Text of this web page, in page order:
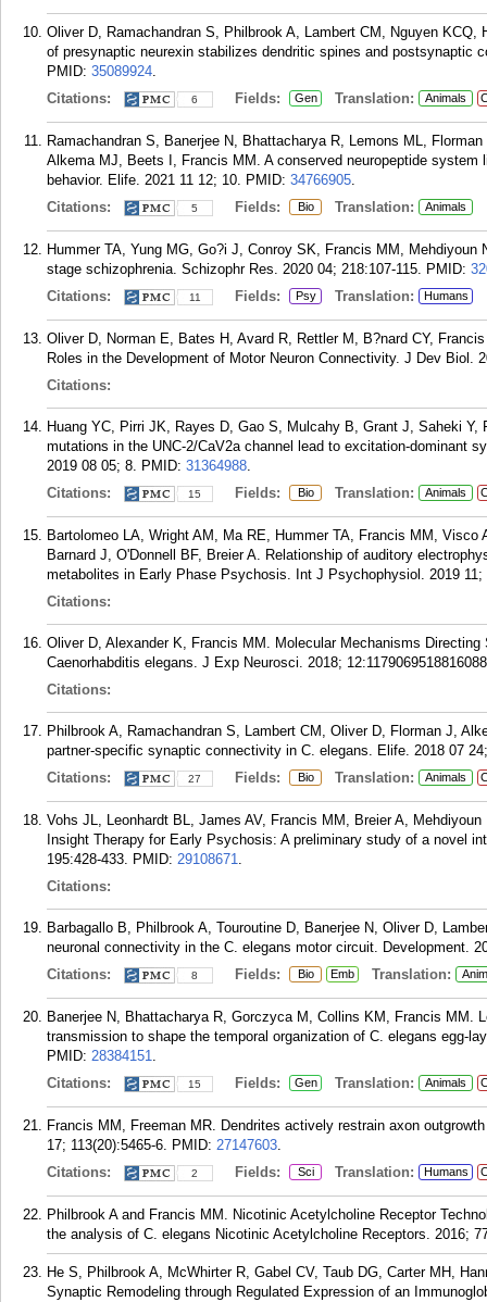
Oliver D, Ramachandran S, Philbrook A, Lambert CM, Nguyen
of presynaptic neurexin stabilizes dendritic spines and postsynaptic
PMID: 35089924.
Citations:
6 Fields: Gen Translation: Animals
Ramachandran S, Banerjee N, Bhattacharya R, Lemons ML,
Alkema MJ, Beets I, Francis MM. A conserved neuropeptide
behavior. Elife. 2021 11 12; 10. PMID: 34766905.
Citations:
5 Fields: Bio Translation: Animals
Hummer TA, Yung MG, Go?i J, Conroy SK, Francis MM,
stage schizophrenia. Schizophr Res. 2020 04; 218:107-115. PMID:
Citations:
11 Fields: Psy Translation: Humans
Oliver D, Norman E, Bates H, Avard R, Rettler M, B?nard CY,
Roles in the Development of Motor Neuron Connectivity. J Dev Biol.
Citations:
Huang YC, Pirri JK, Rayes D, Gao S, Mulcahy B, Grant J, Saheki
mutations in the UNC-2/CaV2a channel lead to excitation-dominant
2019 08 05; 8. PMID: 31364988.
Citations:
15 Fields: Bio Translation: Animals
Bartolomeo LA, Wright AM, Ma RE, Hummer TA, Francis MM,
Barnard J, O'Donnell BF, Breier A. Relationship of auditory
metabolites in Early Phase Psychosis. Int J Psychophysiol. 2019 11;
Citations:
Oliver D, Alexander K, Francis MM. Molecular Mechanisms
Caenorhabditis elegans. J Exp Neurosci. 2018;
Citations:
Philbrook A, Ramachandran S, Lambert CM, Oliver D, Florman J,
partner-specific synaptic connectivity in C. elegans. Elife. 2018 07
Citations:
27 Fields: Bio Translation: Animals
Vohs JL, Leonhardt BL, James AV, Francis MM, Breier A,
Insight Therapy for Early Psychosis: A preliminary study of a novel
195:428-433. PMID: 29108671.
Citations:
Barbagallo B, Philbrook A, Touroutine D, Banerjee N, Oliver D,
neuronal connectivity in the C. elegans motor circuit. Development.
Citations:
8 Fields: Bio Emb Translation:
Banerjee N, Bhattacharya R, Gorczyca M, Collins KM, Francis MM.
transmission to shape the temporal organization of C. elegans egg-
PMID: 28384151.
Citations:
15 Fields: Gen Translation: Animals
Francis MM, Freeman MR. Dendrites actively restrain axon
17; 113(20):5465-6. PMID: 27147603.
Citations:
2 Fields: Sci Translation: Humans
Philbrook A and Francis MM. Nicotinic Acetylcholine Receptor
the analysis of C. elegans Nicotinic Acetylcholine Receptors. 2016;
He S, Philbrook A, McWhirter R, Gabel CV, Taub DG, Carter MH,
Synaptic Remodeling through Regulated Expression of an